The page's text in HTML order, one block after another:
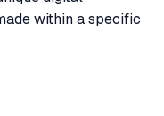
within a specific